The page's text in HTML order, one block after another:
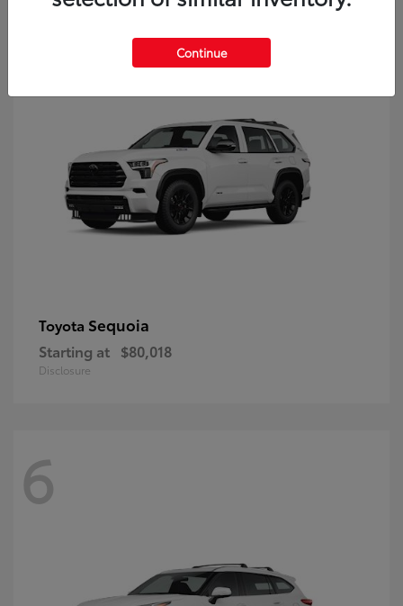
9
Toyota Sequoia
Starting at $80,018
Disclosure
6
Continue